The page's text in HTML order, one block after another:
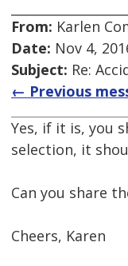
From: Karlen
Date: Nov 4,
Subject: Re:
← Previous
Yes, if it is, you
selection, it
Can you share
Cheers, Karen